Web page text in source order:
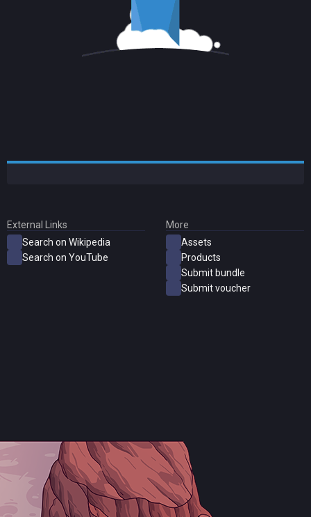
External Links
Search on Wikipedia
Search on YouTube
More
Assets
Products
Submit bundle
Submit voucher